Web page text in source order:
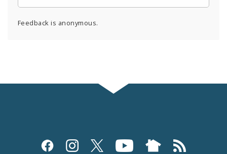
Feedback is anonymous.
Social